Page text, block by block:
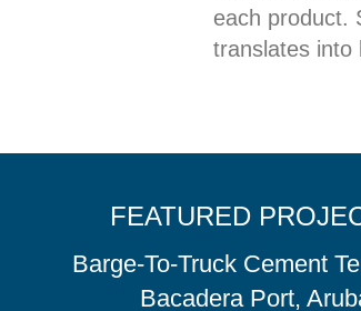
each product.
translates into
FEATURED
Barge-To-Truck Cement
Bacadera Port,